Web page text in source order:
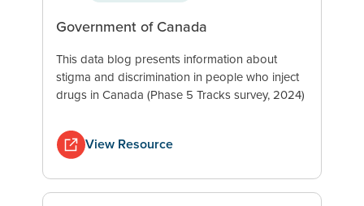
Government of Canada
This data blog presents information about
stigma and discrimination in people who inject
drugs in Canada (Phase 5 Tracks survey, 2024)
View Resource